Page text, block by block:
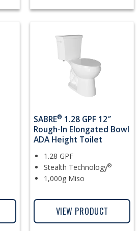
SABRE® 1.28 GPF 12″
Rough-In Elongated Bowl
ADA Height Toilet
1.28 GPF
Stealth Technology®
1,000g Miso
VIEW PRODUCT